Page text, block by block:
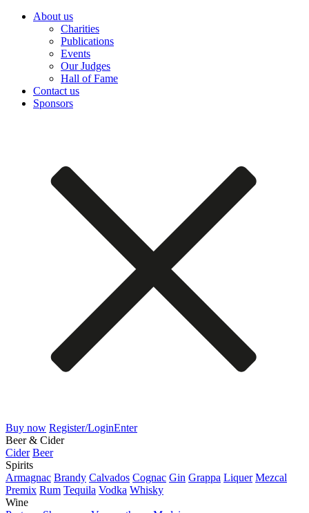
About us
Charities
Publications
Events
Our Judges
Hall of Fame
Contact us
Sponsors
Buy now Register/LoginEnter
Beer & Cider
Cider Beer
Spirits
Armagnac Brandy Calvados Cognac Gin Grappa Liquer Mezcal
Premix Rum Tequila Vodka Whisky
Wine